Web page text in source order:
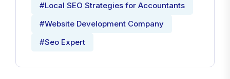
#Local SEO Strategies for Accountants
#Website Development Company
#Seo Expert